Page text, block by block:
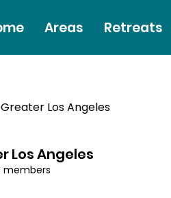
Areas Retreats
Greater Los Angeles
Los Angeles
members